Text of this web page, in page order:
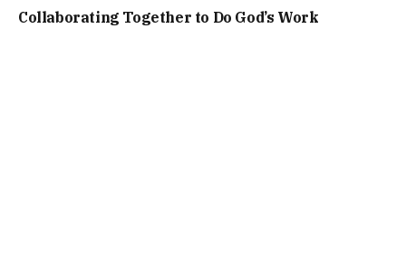
Collaborating Together to Do God’s Work